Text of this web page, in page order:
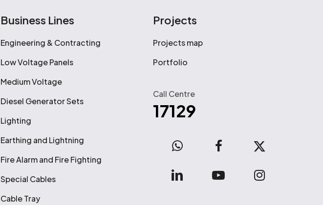
Business Lines
Engineering & Contracting
Low Voltage Panels
Medium Voltage
Diesel Generator Sets
Lighting
Earthing and Lightning
Fire Alarm and Fire Fighting
Special Cables
Cable Tray
Projects
Projects map
Portfolio
Call Centre
17129
WhatsApp facebook
x-
linkedin
youtube instagram